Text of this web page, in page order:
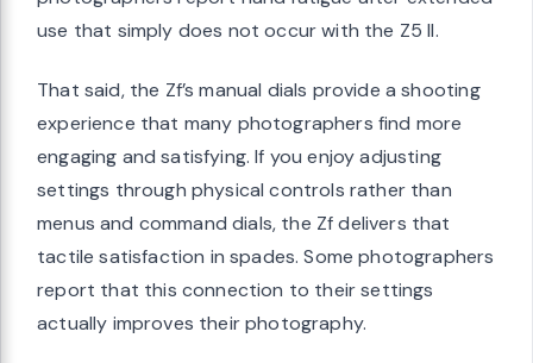
use that simply does not occur with the Z5 II.
That said, the Zf’s manual dials provide a shooting
experience that many photographers find more
engaging and satisfying. If you enjoy adjusting
settings through physical controls rather than
menus and command dials, the Zf delivers that
tactile satisfaction in spades. Some photographers
report that this connection to their settings
actually improves their photography.